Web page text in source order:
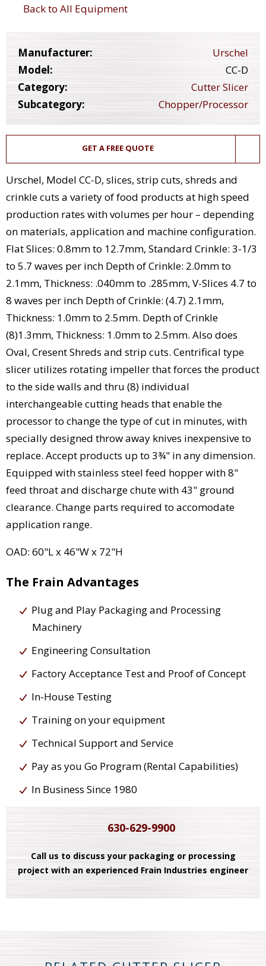
Back to All Equipment
Manufacturer:
Urschel
Model:
CC-D
Category:
Cutter Slicer
Subcategory:
Chopper/Processor
GET A FREE QUOTE
Urschel, Model CC-D, slices, strip cuts, shreds and
crinkle cuts a variety of food products at high speed
production rates with volumes per hour – depending
on materials, application and machine configuration.
Flat Slices: 0.8mm to 12.7mm, Standard Crinkle: 3-1/3
to 5.7 waves per inch Depth of Crinkle: 2.0mm to
2.1mm, Thickness: .040mm to .285mm, V-Slices 4.7 to
8 waves per inch Depth of Crinkle: (4.7) 2.1mm,
Thickness: 1.0mm to 2.5mm. Depth of Crinkle
(8)1.3mm, Thickness: 1.0mm to 2.5mm. Also does
Oval, Cresent Shreds and strip cuts. Centrifical type
slicer utilizes rotating impeller that forces the product
to the side walls and thru (8) individual
interchangeable cutting heads that enable the
processor to change the type of cut in minutes, with
specially designed throw away knives inexpensive to
replace. Accept products up to 3¾" in any dimension.
Equipped with stainless steel feed hopper with 8"
feed throat and discharge chute with 43" ground
clearance. Change parts required to accomodate
application range.
OAD: 60"L x 46"W x 72"H
The Frain Advantages
Plug and Play Packaging and Processing
Machinery
Engineering Consultation
Factory Acceptance Test and Proof of Concept
In-House Testing
Training on your equipment
Technical Support and Service
Pay as you Go Program (Rental Capabilities)
In Business Since 1980
630-629-9900
Call us to discuss your packaging or processing
project with an experienced Frain Industries engineer